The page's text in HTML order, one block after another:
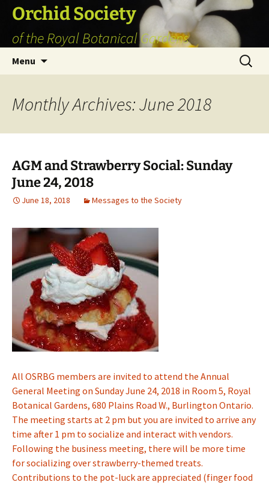
Skip
content
Orchid Society
of the Royal Botanical Gardens
Menu
Search
for:
Monthly Archives: June 2018
AGM and Strawberry Social: Sunday
June 24, 2018
June 18, 2018 Messages to the Society
All OSRBG members are invited to attend the Annual
General Meeting on Sunday June 24, 2018 in Room 5, Royal
Botanical Gardens, 680 Plains Road W., Burlington Ontario.
The meeting starts at 2 pm but you are invited to arrive any
time after 1 pm to socialize and interact with vendors.
Following the business meeting, there will be more time
for socializing over strawberry-themed treats.
Contributions to the pot-luck are appreciated (finger food